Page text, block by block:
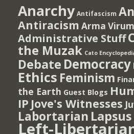
Anarchy Antifascism
Antiracism Arma
Administrative Stuff
the Muzak Cato
Debate Democracy
Ethics Feminism
the Earth Guest Blogs
IP Jove's Witnesses
Labortarian
Left-